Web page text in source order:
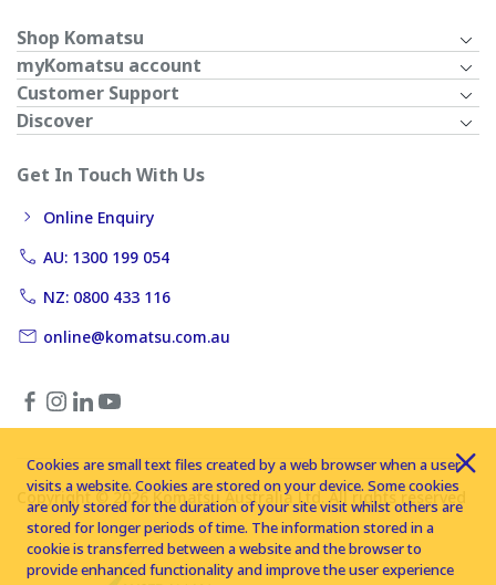
Shop Komatsu
myKomatsu account
Customer Support
Discover
Get In Touch With Us
Online Enquiry
AU: 1300 199 054
NZ: 0800 433 116
online@komatsu.com.au
Copyright © 2026 Komatsu Australia Ltd. All rights reserved
Cookies are small text files created by a web browser when a user
visits a website. Cookies are stored on your device. Some cookies
are only stored for the duration of your site visit whilst others are
stored for longer periods of time. The information stored in a
cookie is transferred between a website and the browser to
provide enhanced functionality and improve the user experience